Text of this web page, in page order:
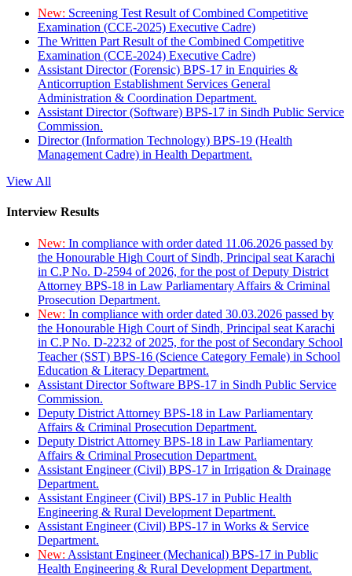
New: Screening Test Result of Combined Competitive
Examination (CCE-2025) Executive Cadre)
The Written Part Result of the Combined Competitive
Examination (CCE-2024) Executive Cadre)
Assistant Director (Forensic) BPS-17 in Enquiries &
Anticorruption Establishment Services General
Administration & Coordination Department.
Assistant Director (Software) BPS-17 in Sindh Public Service
Commission.
Director (Information Technology) BPS-19 (Health
Management Cadre) in Health Department.
View All
Interview Results
New: In compliance with order dated 11.06.2026 passed by
the Honourable High Court of Sindh, Principal seat Karachi
in C.P No. D-2594 of 2026, for the post of Deputy District
Attorney BPS-18 in Law Parliamentary Affairs & Criminal
Prosecution Department.
New: In compliance with order dated 30.03.2026 passed by
the Honourable High Court of Sindh, Principal seat Karachi
in C.P No. D-2232 of 2025, for the post of Secondary School
Teacher (SST) BPS-16 (Science Category Female) in School
Education & Literacy Department.
Assistant Director Software BPS-17 in Sindh Public Service
Commission.
Deputy District Attorney BPS-18 in Law Parliamentary
Affairs & Criminal Prosecution Department.
Deputy District Attorney BPS-18 in Law Parliamentary
Affairs & Criminal Prosecution Department.
Assistant Engineer (Civil) BPS-17 in Irrigation & Drainage
Department.
Assistant Engineer (Civil) BPS-17 in Public Health
Engineering & Rural Development Department.
Assistant Engineer (Civil) BPS-17 in Works & Service
Department.
New: Assistant Engineer (Mechanical) BPS-17 in Public
Health Engineering & Rural Development Department.